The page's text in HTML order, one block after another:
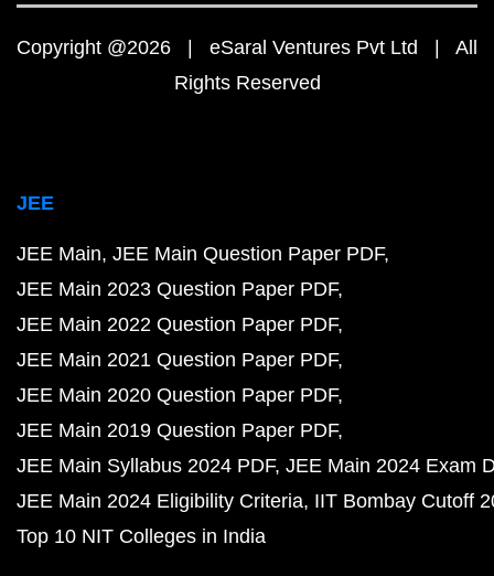
Copyright @2026 | eSaral Ventures Pvt Ltd | All
Rights Reserved
JEE
JEE Main JEE Main Question Paper PDF
JEE Main 2023 Question Paper PDF
JEE Main 2022 Question Paper PDF
JEE Main 2021 Question Paper PDF
JEE Main 2020 Question Paper PDF
JEE Main 2019 Question Paper PDF
JEE Main Syllabus 2024 PDF JEE Main 2024 Exam
JEE Main 2024 Eligibility Criteria IIT Bombay Cutoff
Top 10 NIT Colleges in India